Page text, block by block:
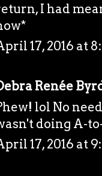
I had
17, 2016 at
Renée
lol No
doing A-
17, 2016 at